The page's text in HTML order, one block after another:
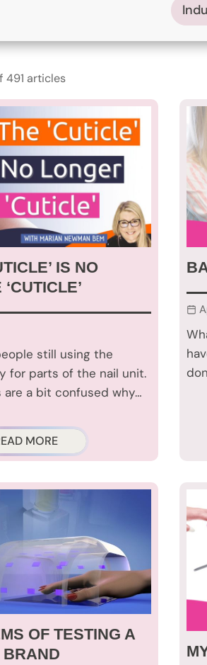
491 articles
IS NO
still using the
for parts of the nail unit.
are a bit confused why…
MORE
OF TESTING A
BRAND